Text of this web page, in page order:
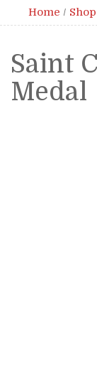
Home / Shop
Saint
Medal